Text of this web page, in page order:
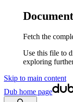
Fetch the
Use this file to
exploring
Skip to main content
Dub home page